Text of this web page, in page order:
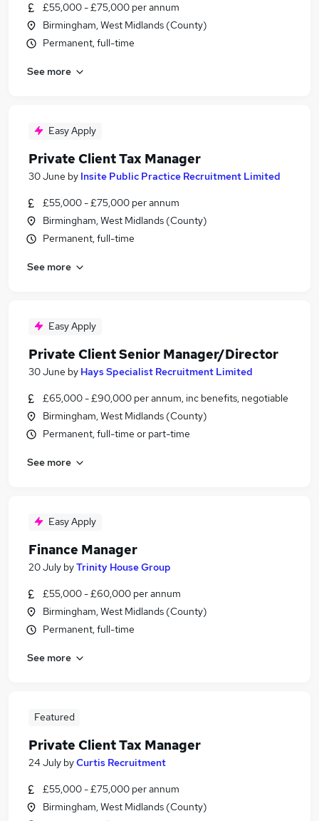
£55,000 - £75,000 per annum
Birmingham, West Midlands (County)
Permanent, full-time
See more
Easy Apply
Private Client Tax Manager
30 June by Insite Public Practice Recruitment Limited
£55,000 - £75,000 per annum
Birmingham, West Midlands (County)
Permanent, full-time
See more
Easy Apply
Private Client Senior Manager/Director
30 June by Hays Specialist Recruitment Limited
£65,000 - £90,000 per annum, inc benefits, negotiable
Birmingham, West Midlands (County)
Permanent, full-time or part-time
See more
Easy Apply
Finance Manager
20 July byTrinity House Group
£55,000 - £60,000 per annum
Birmingham, West Midlands (County)
Permanent, full-time
See more
Featured
Private Client Tax Manager
24 July byCurtis Recruitment
£55,000 - £75,000 per annum
Birmingham, West Midlands (County)